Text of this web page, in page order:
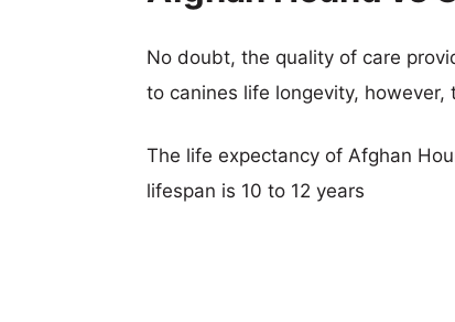
No doubt, the quality of care
to canines life longevity,
The life expectancy of Afghan
lifespan is 10 to 12 years